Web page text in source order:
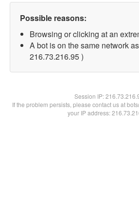
Possible reasons:
Browsing or clicking at an
A bot is on the same network
216.73.216.95 )
Session IP:
If the problem persists, please contact us at
your IP address: